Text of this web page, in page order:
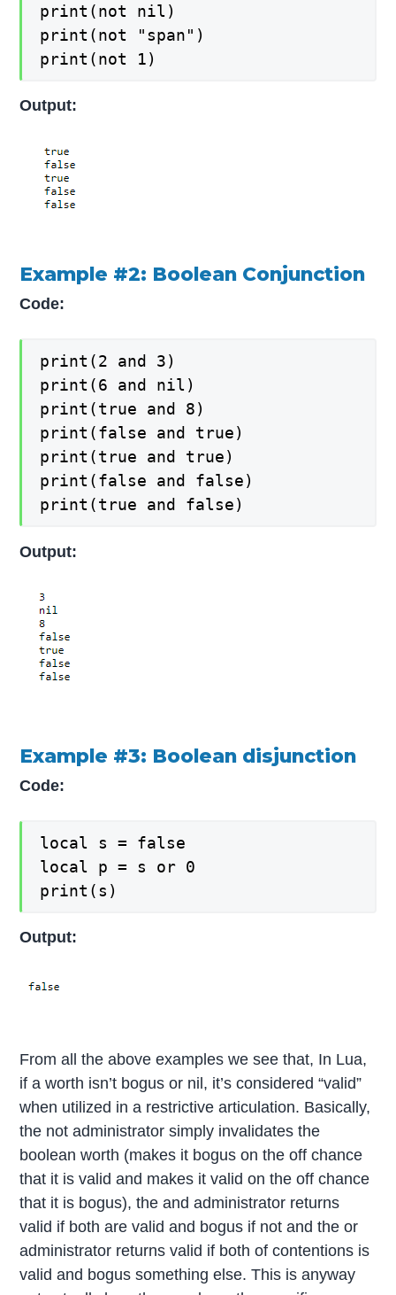
print(not nil)
print(not "span")
print(not 1)
Output:
Example #2: Boolean Conjunction
Code:
print(2 and 3)
print(6 and nil)
print(true and 8)
print(false and true)
print(true and true)
print(false and false)
print(true and false)
Output:
Example #3: Boolean disjunction
Code:
local s = false
local p = s or 0
print(s)
Output:
From all the above examples we see that, In Lua,
if a worth isn’t bogus or nil, it’s considered “valid”
when utilized in a restrictive articulation. Basically,
the not administrator simply invalidates the
boolean worth (makes it bogus on the off chance
that it is valid and makes it valid on the off chance
that it is bogus), the and administrator returns
valid if both are valid and bogus if not and the or
administrator returns valid if both of contentions is
valid and bogus something else. This is anyway